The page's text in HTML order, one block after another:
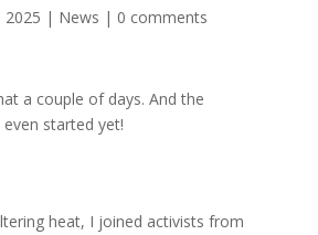
2025 | News | 0 comments
a couple of days. And the
even started yet!
heat, I joined activists from